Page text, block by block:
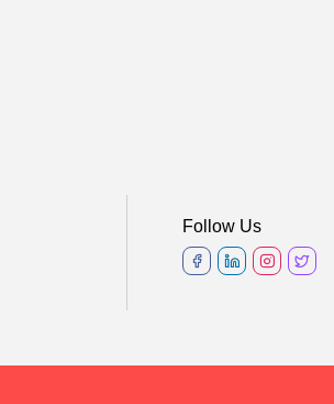
Follow Us